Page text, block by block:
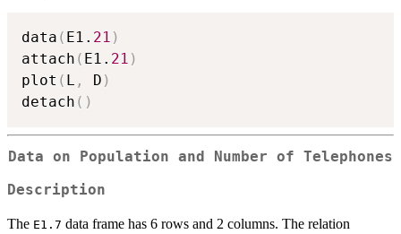
data ( E1. 21 )
attach ( E1. 21 )
plot ( L , D )
detach ( )
Data on Population and Number of Telephones
Description
The E1.7 data frame has 6 rows and 2 columns. The relation